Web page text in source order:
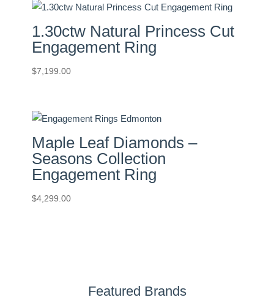
1.30ctw Natural Princess Cut
Engagement Ring
$7,199.00
Maple Leaf Diamonds –
Seasons Collection
Engagement Ring
$4,299.00
Featured Brands